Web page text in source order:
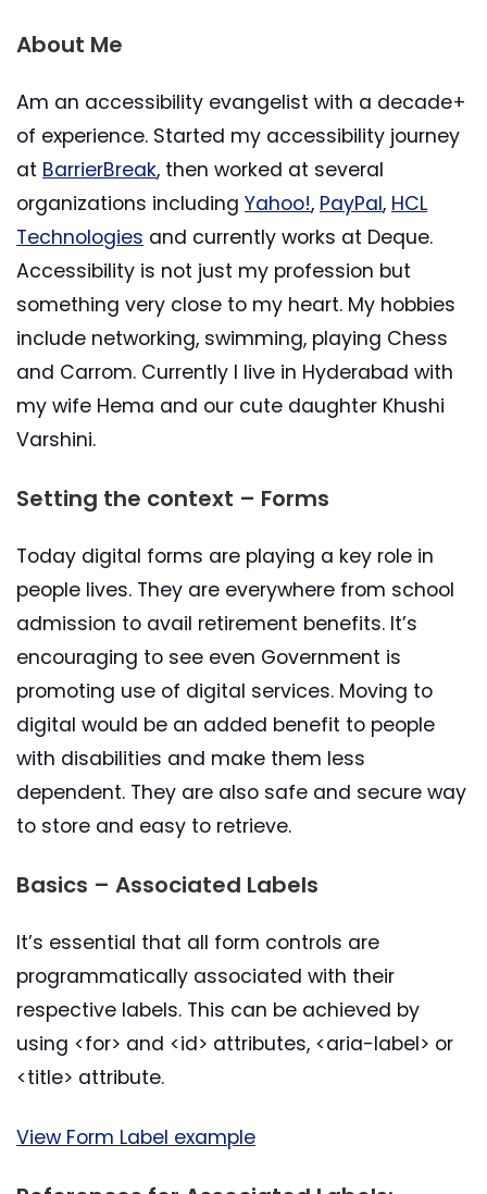
About Me
Am an accessibility evangelist with a decade+
of experience. Started my accessibility journey
at BarrierBreak, then worked at several
organizations including Yahoo!, PayPal, HCL
Technologies and currently works at Deque.
Accessibility is not just my profession but
something very close to my heart. My hobbies
include networking, swimming, playing Chess
and Carrom. Currently I live in Hyderabad with
my wife Hema and our cute daughter Khushi
Varshini.
Setting the context – Forms
Today digital forms are playing a key role in
people lives. They are everywhere from school
admission to avail retirement benefits. It’s
encouraging to see even Government is
promoting use of digital services. Moving to
digital would be an added benefit to people
with disabilities and make them less
dependent. They are also safe and secure way
to store and easy to retrieve.
Basics – Associated Labels
It’s essential that all form controls are
programmatically associated with their
respective labels. This can be achieved by
using <for> and <id> attributes, <aria-label> or
<title> attribute.
View Form Label example